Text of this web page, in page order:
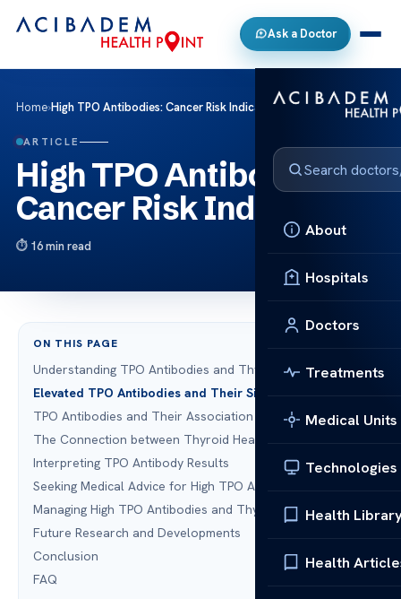
Ask a Doctor
About
Hospitals
Doctors
Treatments
Medical Units
Technologies
Health
Health
Home›High TPO Antibodies: Cancer Risk Indicator?
ARTICLE
High TPO Antibodies:
Cancer Risk Indicator?
16 min read
ON THIS PAGE
Understanding TPO Antibodies and Thyroid Health
Elevated TPO Antibodies and Their Significance
TPO Antibodies and Their Association with Cancer
The Connection between Thyroid Health and Cancer
Interpreting TPO Antibody Results
Seeking Medical Advice for High TPO Antibodies
Managing High TPO Antibodies and Thyroid Health
Future Research and Developments
Conclusion
FAQ